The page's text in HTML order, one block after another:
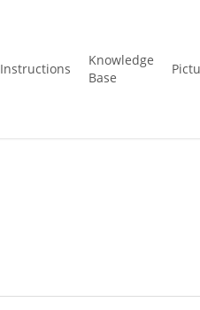
Instructions
Knowledge
Base